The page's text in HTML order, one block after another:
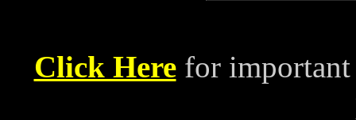
Click Herefor important